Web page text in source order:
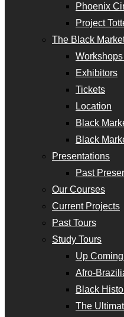
Phoenix
Project
The Black
Exhibitors
Tickets
Location
Black
Black
Presentations
Past
Our Courses
Current Projects
Past Tours
Study Tours
Up
Afro-
Black
The